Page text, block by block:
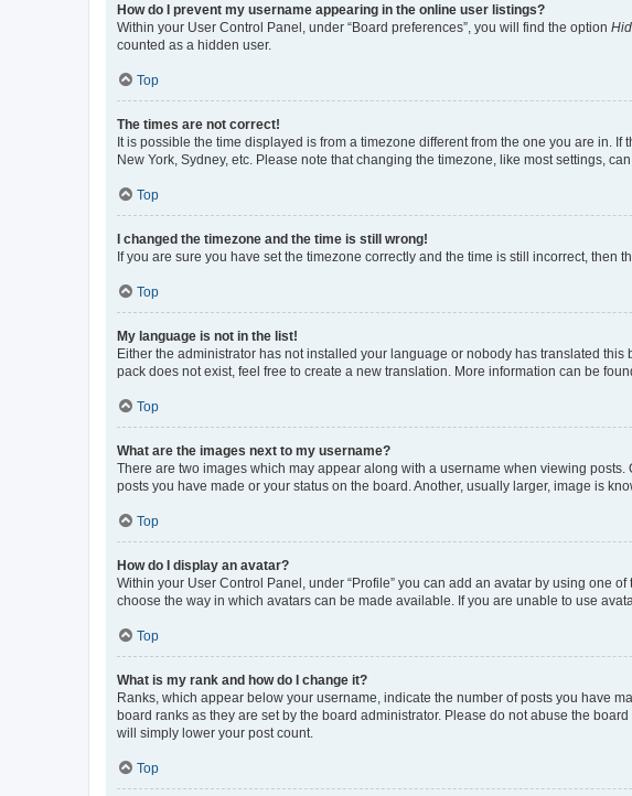
How do I prevent my username appearing in the online user listings?
Within your User Control Panel, under “Board preferences”, you will find the option
counted as a hidden user.
Top
The times are not correct!
It is possible the time displayed is from a timezone different from the one you are in.
New York, Sydney, etc. Please note that changing the timezone, like most settings,
Top
I changed the timezone and the time is still wrong!
If you are sure you have set the timezone correctly and the time is still incorrect, then
Top
My language is not in the list!
Either the administrator has not installed your language or nobody has translated
pack does not exist, feel free to create a new translation. More information can be
Top
What are the images next to my username?
There are two images which may appear along with a username when viewing
posts you have made or your status on the board. Another, usually larger, image is
Top
How do I display an avatar?
Within your User Control Panel, under “Profile” you can add an avatar by using one
choose the way in which avatars can be made available. If you are unable to use
Top
What is my rank and how do I change it?
Ranks, which appear below your username, indicate the number of posts you have
board ranks as they are set by the board administrator. Please do not abuse the
will simply lower your post count.
Top